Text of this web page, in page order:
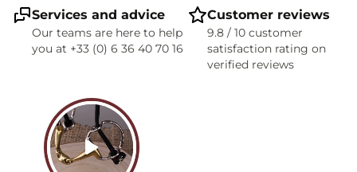
Services and advice
Our teams are here to help
you at +33 (0) 6 36 40 70 16
Customer reviews
9.8 / 10 customer
satisfaction rating on
verified reviews